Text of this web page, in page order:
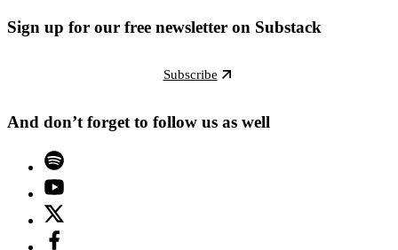
Sign up for our free newsletter on Substack
Subscribe
And don’t forget to follow us as well